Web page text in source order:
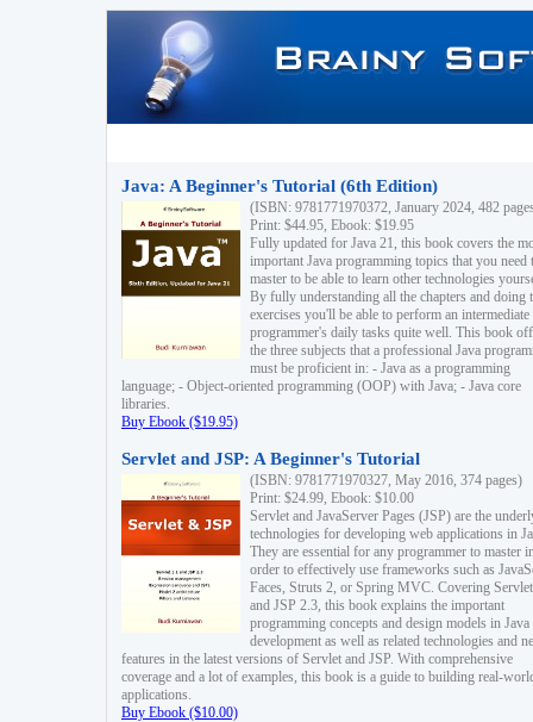
Java: A Beginner's Tutorial (6th Edition)
(ISBN: 9781771970372, January 2024, 482
Print: $44.95, Ebook: $19.95
Fully updated for Java 21, this book covers the
important Java programming topics that you need
master to be able to learn other technologies
By fully understanding all the chapters and doing
exercises you'll be able to perform an intermediate
programmer's daily tasks quite well. This book
the three subjects that a professional Java
must be proficient in: - Java as a programming
language; - Object-oriented programming (OOP) with Java; - Java core
libraries.
Buy Ebook ($19.95)
Servlet and JSP: A Beginner's Tutorial
(ISBN: 9781771970327, May 2016, 374 pages)
Print: $24.99, Ebook: $10.00
Servlet and JavaServer Pages (JSP) are the
technologies for developing web applications in
They are essential for any programmer to master
order to effectively use frameworks such as
Faces, Struts 2, or Spring MVC. Covering
and JSP 2.3, this book explains the important
programming concepts and design models in
development as well as related technologies and
features in the latest versions of Servlet and JSP. With comprehensive
coverage and a lot of examples, this book is a guide to building real-
applications.
Buy Ebook ($10.00)